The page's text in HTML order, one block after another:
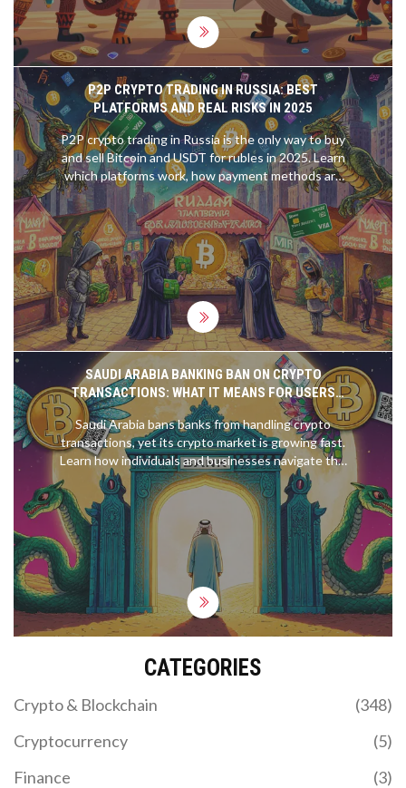
P2P CRYPTO TRADING IN RUSSIA: BEST
PLATFORMS AND REAL RISKS IN 2025
P2P crypto trading in Russia is the only way to buy
and sell Bitcoin and USDT for rubles in 2025. Learn
which platforms work, how payment methods are
hidden under sanctions, and the real risks you can't
ignore.
SAUDI ARABIA BANKING BAN ON CRYPTO
TRANSACTIONS: WHAT IT MEANS FOR USERS
AND BUSINESSES
Saudi Arabia bans banks from handling crypto
transactions, yet its crypto market is growing fast.
Learn how individuals and businesses navigate this
strict ban, the risks involved, and what the future
might hold.
CATEGORIES
Crypto & Blockchain
(348)
Cryptocurrency
(5)
Finance
(3)